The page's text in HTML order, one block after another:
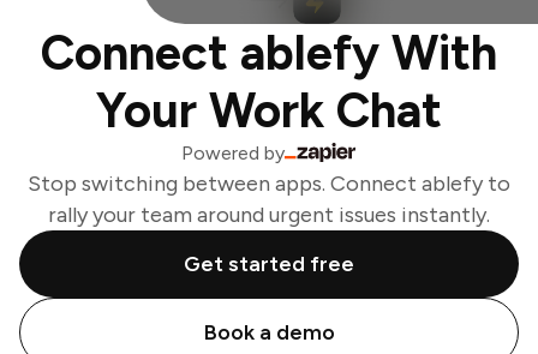
Connect ablefy With
Your Work Chat
Powered by
Stop switching between apps. Connect ablefy to
rally your team around urgent issues instantly.
Get started free
Book a demo